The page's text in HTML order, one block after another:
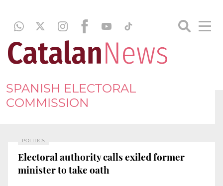
SPANISH ELECTORAL
COMMISSION
POLITICS
Electoral authority calls exiled former
minister to take oath